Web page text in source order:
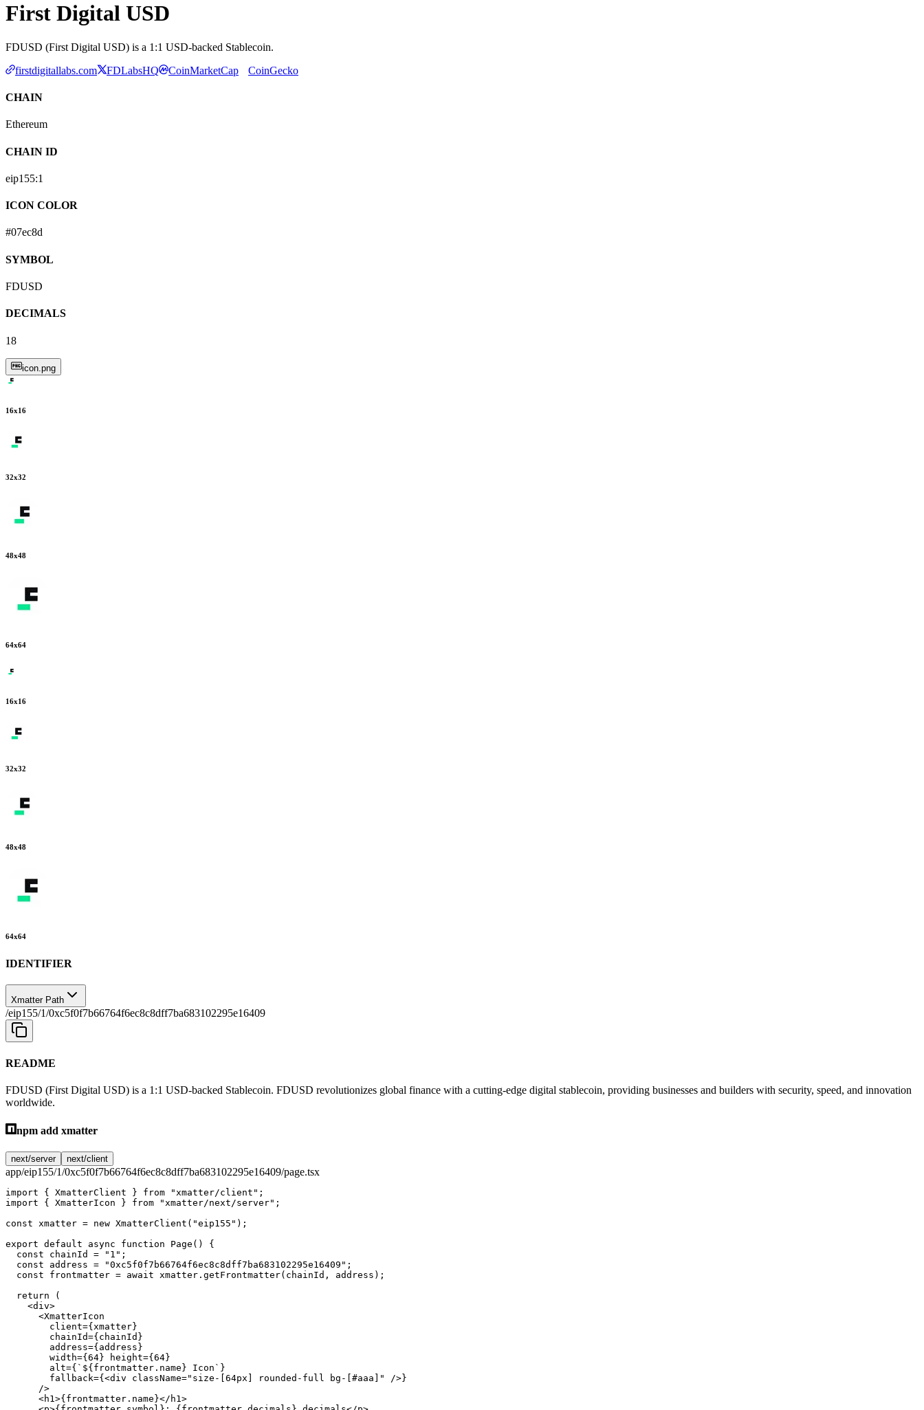
First Digital USD
FDUSD (First Digital USD) is a 1:1 USD-backed Stablecoin.
firstdigitallabs.com
FDLabsHQ CoinMarketCap CoinGecko
CHAIN
Ethereum
CHAIN ID
eip155:1
ICON COLOR
#07ec8d
SYMBOL
FDUSD
DECIMALS
18
icon.png
16x16
32x32
48x48
64x64
16x16
32x32
48x48
64x64
IDENTIFIER
Xmatter Path
/eip155/1/0xc5f0f7b66764f6ec8c8dff7ba683102295e16409
README
FDUSD (First Digital USD) is a 1:1 USD-backed Stablecoin. FDUSD revolutionizes global finance with a cutting-edge digital stablecoin, providing businesses and builders with security, speed, and innovation
worldwide.
npm add xmatter
next/server next/client
app/eip155/1/0xc5f0f7b66764f6ec8c8dff7ba683102295e16409/page.tsx
import { XmatterClient } from "xmatter/client" ;
import { XmatterIcon } from "xmatter/next/server" ;
const xmatter = new XmatterClient ( "eip155" );
export default async function Page () {
  const
chainId = "1" ;
  const
address = "0xc5f0f7b66764f6ec8c8dff7ba683102295e16409" ;
  const
frontmatter = await xmatter. getFrontmatter(chainId, address);
  return
(
    <
div>
      <
XmatterIcon
        client
={xmatter}
        chainId
={chainId}
        address
={address}
        width
={ 64} height={ 64}
        alt
={ `${ frontmatter . name } Icon` }
        fallback
={<div className="size-[64px] rounded-full bg-[#aaa]"
/>}
      />
      <
h1>{frontmatter.name}</ h1>